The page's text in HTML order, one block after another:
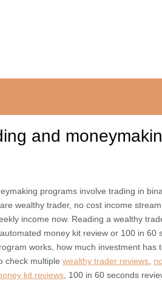
and
programs involve trading in
wealthy trader, no cost income
income now. Reading a wealthy
money kit review or 100 in 60
works, how much investment has
check multiple wealthy trader reviews,
kit reviews, 100 in 60 seconds